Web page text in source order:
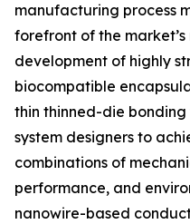
manufacturing process
forefront of the
development of highly
biocompatible
thin thinned-die bonding
system designers to
combinations of
performance, and
nanowire-based